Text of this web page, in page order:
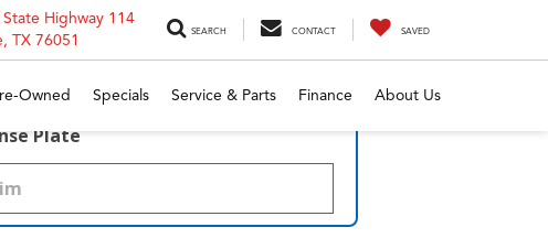
State Highway 114
TX 76051
SEARCH CONTACT SAVED
Owned Specials Service & Parts Finance About Us
Plate